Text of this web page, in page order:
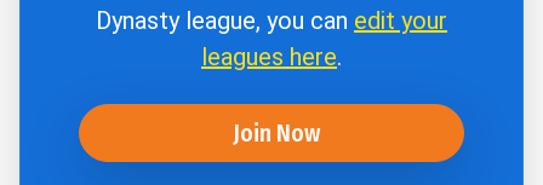
Dynasty league, you can edit your
leagues here.
Join Now